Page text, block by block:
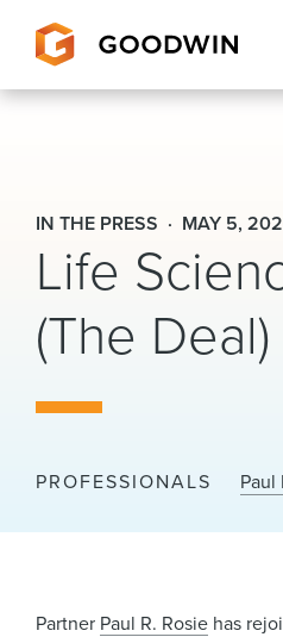
IN THE PRESS MAY 5,
Life
(The Deal)
PROFESSIONALS Paul
Partner Paul R. Rosie has